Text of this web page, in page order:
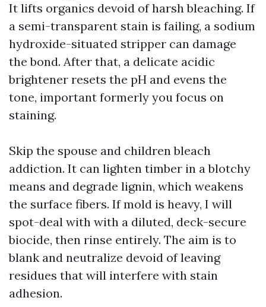
It lifts organics devoid of harsh bleaching. If
a semi-transparent stain is failing, a sodium
hydroxide-situated stripper can damage
the bond. After that, a delicate acidic
brightener resets the pH and evens the
tone, important formerly you focus on
staining.
Skip the spouse and children bleach
addiction. It can lighten timber in a blotchy
means and degrade lignin, which weakens
the surface fibers. If mold is heavy, I will
spot-deal with with a diluted, deck-secure
biocide, then rinse entirely. The aim is to
blank and neutralize devoid of leaving
residues that will interfere with stain
adhesion.